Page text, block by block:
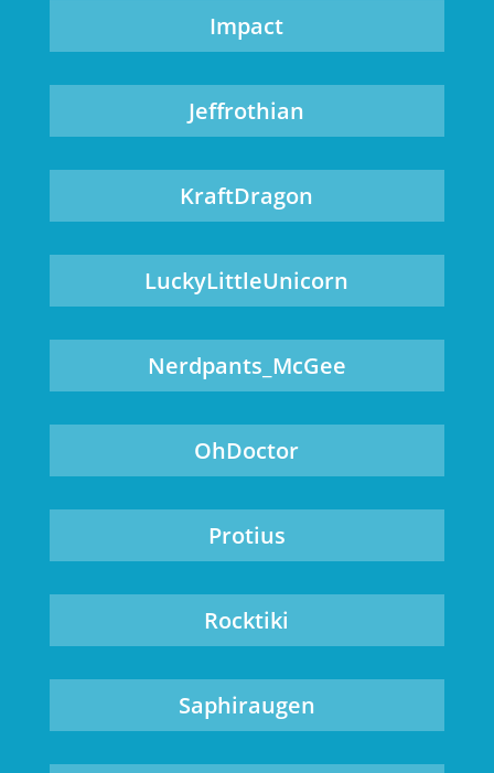
Impact
Jeffrothian
KraftDragon
LuckyLittleUnicorn
Nerdpants_McGee
OhDoctor
Protius
Rocktiki
Saphiraugen